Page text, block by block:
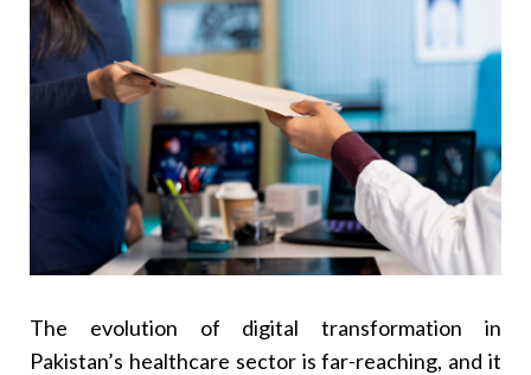
9 FBR POS For Eye Clinics
10
FBR POS For Maternity Hospitals Or Maternity
Units
11. Connect Clinic Management Software To FBR
Increasing Demand For FBR POS Integration
Regionally
Why Xcentric Services Is The Right Integration
Partner
Conclusion
Q. Is It Mandatory For All Hospitals To Integrate
FBR POS Systems?
The evolution of digital transformation in
Pakistan’s healthcare sector is far-reaching, and it